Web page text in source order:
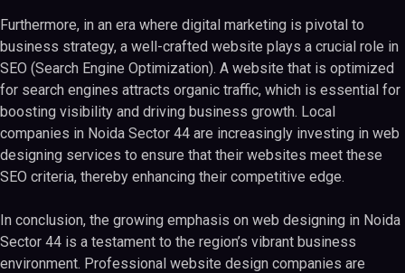
Furthermore, in an era where digital marketing is pivotal to
business strategy, a well-crafted website plays a crucial role in
SEO (Search Engine Optimization). A website that is optimized
for search engines attracts organic traffic, which is essential for
boosting visibility and driving business growth. Local
companies in Noida Sector 44 are increasingly investing in web
designing services to ensure that their websites meet these
SEO criteria, thereby enhancing their competitive edge.
In conclusion, the growing emphasis on web designing in Noida
Sector 44 is a testament to the region’s vibrant business
environment. Professional website design companies are